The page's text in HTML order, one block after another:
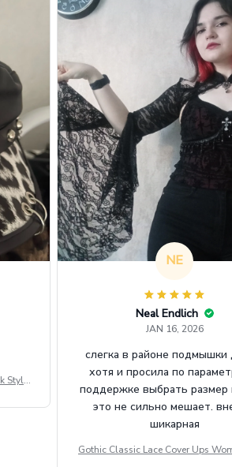
Style
NE
Neal Endlich
JAN 16, 2026
слегка в районе подмышки
хотя и просила по
поддержке выбрать размер
это не сильно мешает.
шикарная
Gothic Classic Lace Cover Ups